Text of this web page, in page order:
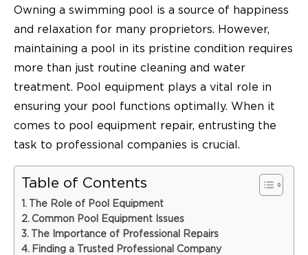
Owning a swimming pool is a source of happiness
and relaxation for many proprietors. However,
maintaining a pool in its pristine condition requires
more than just routine cleaning and water
treatment. Pool equipment plays a vital role in
ensuring your pool functions optimally. When it
comes to pool equipment repair, entrusting the
task to professional companies is crucial.
Table of Contents
The Role of Pool Equipment
Common Pool Equipment Issues
The Importance of Professional Repairs
Finding a Trusted Professional Company